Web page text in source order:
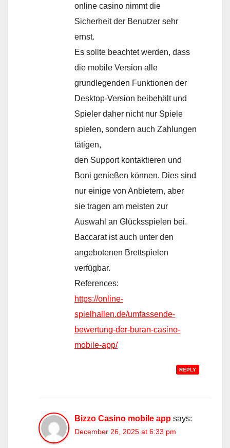
online casino nimmt die
Sicherheit der Benutzer sehr
ernst.
Es sollte beachtet werden, dass
die mobile Version alle
grundlegenden Funktionen der
Desktop-Version beibehält und
Spieler daher nicht nur Spiele
spielen, sondern auch Zahlungen
tätigen,
den Support kontaktieren und
Boni genießen können. Dies sind
nur einige von Anbietern, aber
sie tragen am meisten zur
Auswahl an Glücksspielen bei.
Baccarat ist auch unter den
angebotenen Brettspielen
verfügbar.
References:
https://online-
spielhallen.de/umfassende-
bewertung-der-buran-casino-
mobile-app/
REPLY
Bizzo Casino mobile app says:
December 26, 2025 at 6:33 pm